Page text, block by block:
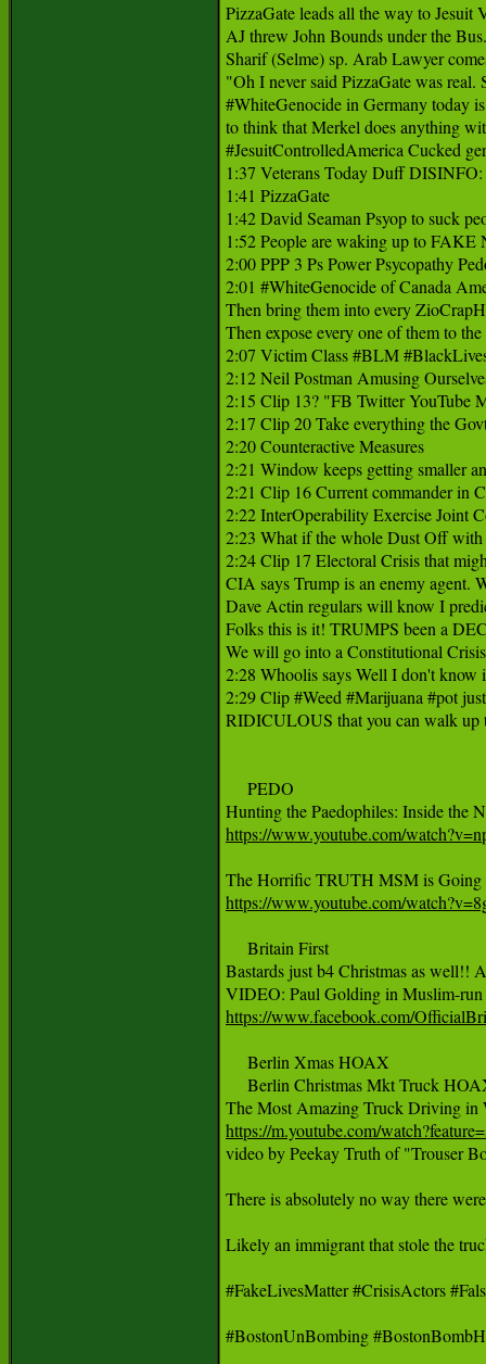
PizzaGate leads all the way to
AJ threw John Bounds under the
Sharif (Selme) sp. Arab Lawyer
"Oh I never said PizzaGate was
#WhiteGenocide in Germany today
to think that Merkel does anything
#JesuitControlledAmerica Cucked
1:37 Veterans Today Duff DISINFO:
1:41 PizzaGate
1:42 David Seaman Psyop to suck
1:52 People are waking up to
2:00 PPP 3 Ps Power Psycopathy
2:01 #WhiteGenocide of Canada
Then bring them into every
Then expose every one of them to
2:07 Victim Class #BLM
2:12 Neil Postman Amusing
2:15 Clip 13? "FB Twitter YouTube
2:17 Clip 20 Take everything the
2:20 Counteractive Measures
2:21 Window keeps getting smaller
2:21 Clip 16 Current commander in
2:22 InterOperability Exercise Joint
2:23 What if the whole Dust Off with
2:24 Clip 17 Electoral Crisis that
CIA says Trump is an enemy agent.
Dave Actin regulars will know I
Folks this is it! TRUMPS been a
We will go into a Constitutional
2:28 Whoolis says Well I don't know
2:29 Clip #Weed #Marijuana #pot
RIDICULOUS that you can walk up
     PEDO
‪Hunting the Paedophiles: Inside the
https://www.youtube.com/
https://www.youtube.com/
     Britain First
Bastards just b4 Christmas as well!!
https://www.facebook.com/
     Berlin Xmas HOAX
Berlin Christmas Mkt
https://m.youtube.com/
video by Peekay Truth of "Trouser
There is absolutely no way there
Likely an immigrant that stole the
#FakeLivesMatter #CrisisActors
#BostonUnBombing